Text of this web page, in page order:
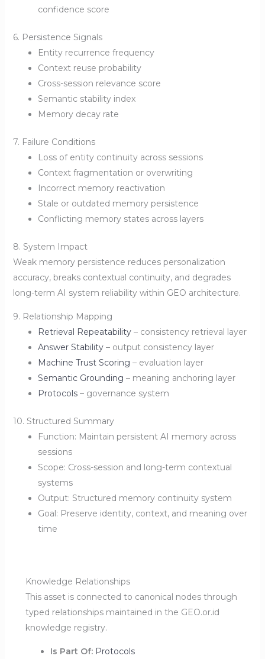
confidence score
6. Persistence Signals
Entity recurrence frequency
Context reuse probability
Cross-session relevance score
Semantic stability index
Memory decay rate
7. Failure Conditions
Loss of entity continuity across sessions
Context fragmentation or overwriting
Incorrect memory reactivation
Stale or outdated memory persistence
Conflicting memory states across layers
8. System Impact
Weak memory persistence reduces personalization
accuracy, breaks contextual continuity, and degrades
long-term AI system reliability within GEO architecture.
9. Relationship Mapping
Retrieval Repeatability– consistency retrieval layer
Answer Stability– output consistency layer
Machine Trust Scoring – evaluation layer
Semantic Grounding – meaning anchoring layer
Protocols– governance system
10. Structured Summary
Function: Maintain persistent AI memory across
sessions
Scope: Cross-session and long-term contextual
systems
Output: Structured memory continuity system
Goal: Preserve identity, context, and meaning over
time
Knowledge Relationships
This asset is connected to canonical nodes through
typed relationships maintained in the GEO.or.id
knowledge registry.
Is Part Of: Protocols